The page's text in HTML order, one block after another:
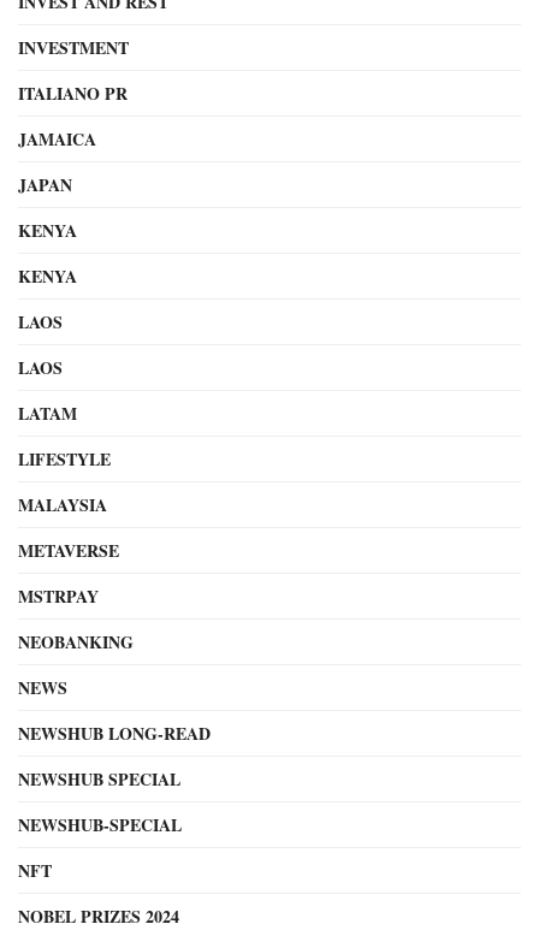
INVESTMENT
ITALIANO PR
JAMAICA
JAPAN
KENYA
KENYA
LAOS
LAOS
LATAM
LIFESTYLE
MALAYSIA
METAVERSE
MSTRPAY
NEOBANKING
NEWS
NEWSHUB LONG-READ
NEWSHUB SPECIAL
NEWSHUB-SPECIAL
NFT
NOBEL PRIZES 2024